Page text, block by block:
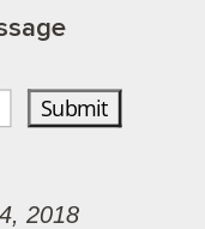
2018